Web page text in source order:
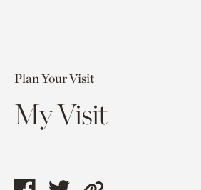
Plan Your Visit
My Visit